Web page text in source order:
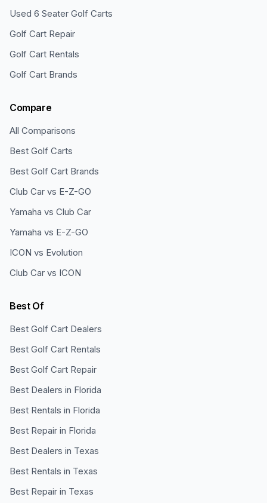
Used 6 Seater Golf Carts
Golf Cart Repair
Golf Cart Rentals
Golf Cart Brands
Compare
All Comparisons
Best Golf Carts
Best Golf Cart Brands
Club Car vs E-Z-GO
Yamaha vs Club Car
Yamaha vs E-Z-GO
ICON vs Evolution
Club Car vs ICON
Best Of
Best Golf Cart Dealers
Best Golf Cart Rentals
Best Golf Cart Repair
Best Dealers in Florida
Best Rentals in Florida
Best Repair in Florida
Best Dealers in Texas
Best Rentals in Texas
Best Repair in Texas